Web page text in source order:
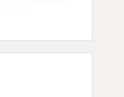
(order by
If requested
will be